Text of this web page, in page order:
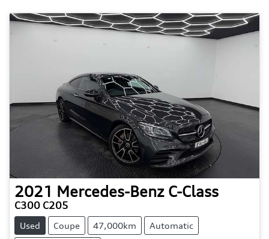
2021 Mercedes-Benz C-Class
C300 C205
Used Coupe 47,000km Automatic